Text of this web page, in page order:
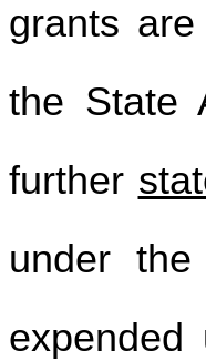
grants
the State
further
under